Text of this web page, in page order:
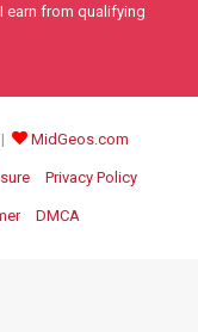
earn from qualifying
MidGeos.com
Privacy Policy
DMCA